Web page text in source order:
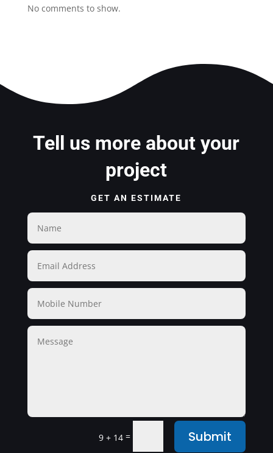
No comments to show.
Tell us more about your
project
GET AN ESTIMATE
9 + 14 = Submit